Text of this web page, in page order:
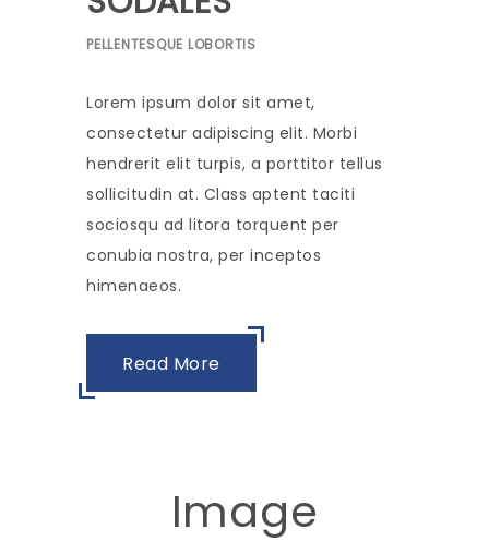
PELLENTESQUE LOBORTIS
Lorem ipsum dolor sit amet,
consectetur adipiscing elit. Morbi
hendrerit elit turpis, a porttitor tellus
sollicitudin at. Class aptent taciti
sociosqu ad litora torquent per
conubia nostra, per inceptos
himenaeos.
Read More
Image